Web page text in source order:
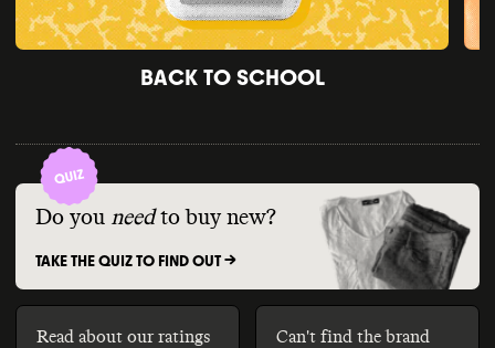
BACK TO SCHOOL
Do you need to buy new?
TAKE THE QUIZ TO FIND OUT ->
Read about our ratings
Can't find the brand